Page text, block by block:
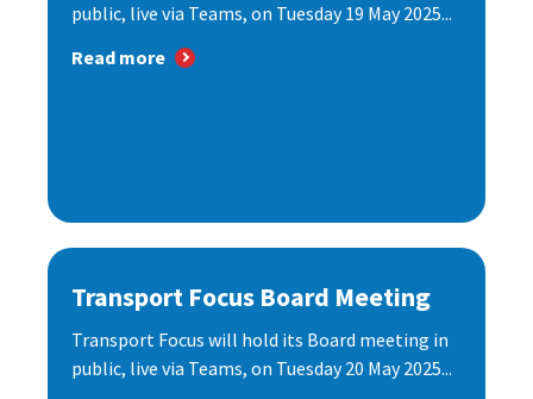
public, live via Teams, on Tuesday 19 May 2025...
Read more
Transport Focus Board Meeting
Transport Focus will hold its Board meeting in
public, live via Teams, on Tuesday 20 May 2025...